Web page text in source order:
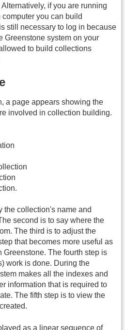
if you are running
you can build
still necessary to log in because
Greenstone system on your
to build collections
a page appears showing the
involved in collection building.
the collection's name and
second is to say where the
The third is to adjust the
that becomes more useful as
The fourth step is
work is done. During the
makes all the indexes and
information that is required to
The fifth step is to view the
as a linear sequence of